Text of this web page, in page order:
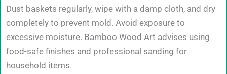
Dust baskets regularly, wipe with a damp cloth, and dry
completely to prevent mold. Avoid exposure to
excessive moisture. Bamboo Wood Art advises using
food-safe finishes and professional sanding for
household items.